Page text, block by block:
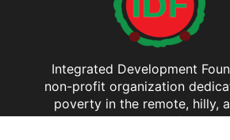
Integrated Development
non-profit organization
poverty in the remote, hilly,
regions of